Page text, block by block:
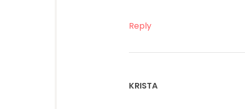
Reply
KRISTA